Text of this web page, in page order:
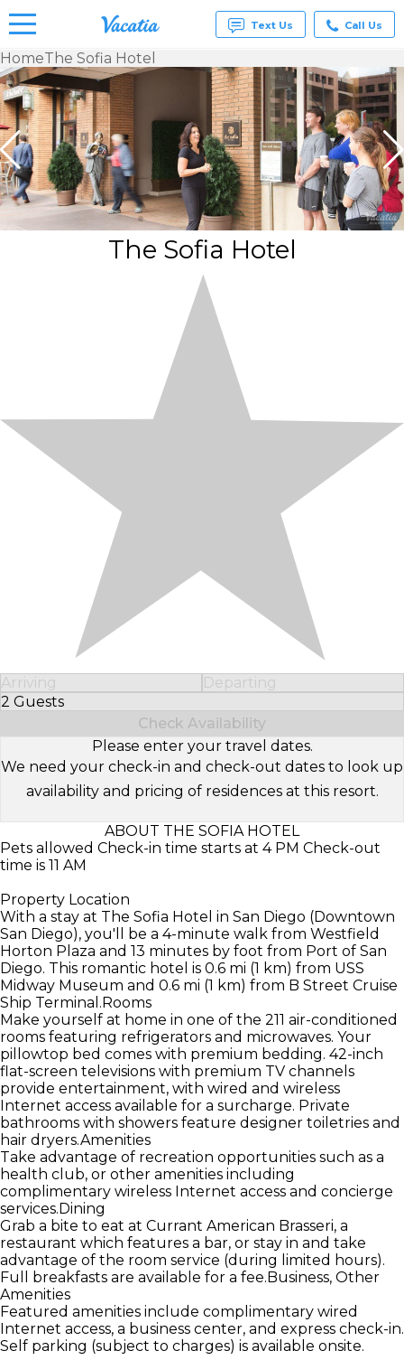
Vacation
Rentals -
Condos
& Suites
for Rent
at
Resorts |
Vacatia
Text Us Call Us
HomeThe Sofia Hotel
The Sofia Hotel
Arriving
Departing
2 Guests
Select Number of Guests
Check Availability
Please enter your travel dates.
We need your check-in and check-out dates to look up
availability and pricing of residences at this resort.
ABOUT THE SOFIA HOTEL
Pets allowed Check-in time starts at 4 PM Check-out
time is 11 AM
Property Location
With a stay at The Sofia Hotel in San Diego (Downtown
San Diego), you'll be a 4-minute walk from Westfield
Horton Plaza and 13 minutes by foot from Port of San
Diego. This romantic hotel is 0.6 mi (1 km) from USS
Midway Museum and 0.6 mi (1 km) from B Street Cruise
Ship Terminal.Rooms
Make yourself at home in one of the 211 air-conditioned
rooms featuring refrigerators and microwaves. Your
pillowtop bed comes with premium bedding. 42-inch
flat-screen televisions with premium TV channels
provide entertainment, with wired and wireless
Internet access available for a surcharge. Private
bathrooms with showers feature designer toiletries and
hair dryers.Amenities
Take advantage of recreation opportunities such as a
health club, or other amenities including
complimentary wireless Internet access and concierge
services.Dining
Grab a bite to eat at Currant American Brasseri, a
restaurant which features a bar, or stay in and take
advantage of the room service (during limited hours).
Full breakfasts are available for a fee.Business, Other
Amenities
Featured amenities include complimentary wired
Internet access, a business center, and express check-in.
Self parking (subject to charges) is available onsite.